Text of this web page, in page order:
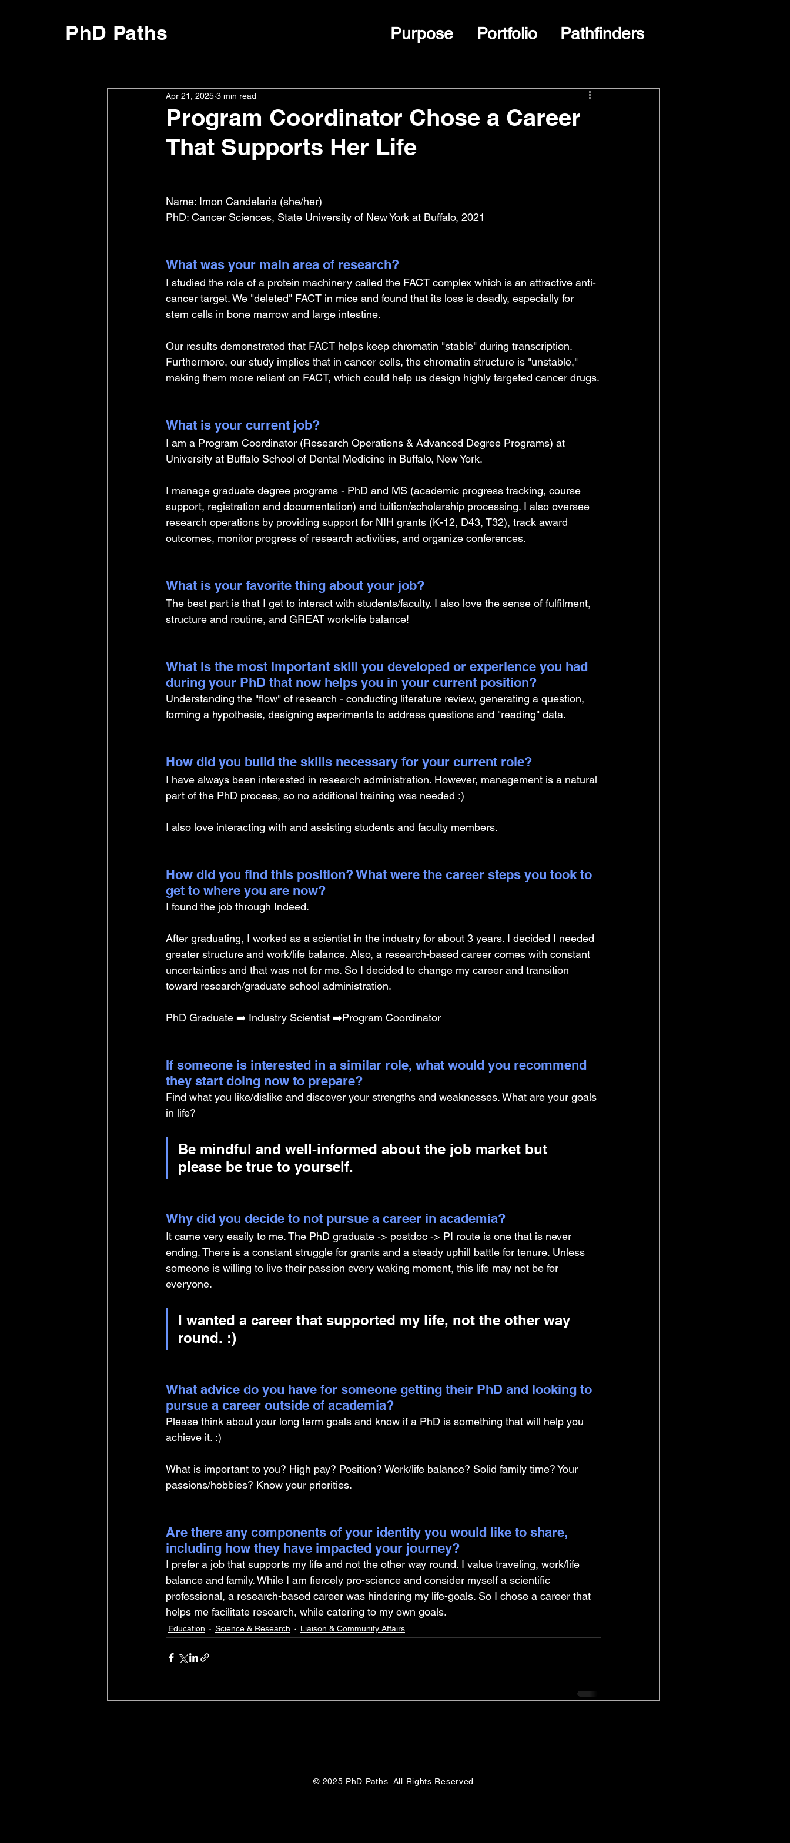
PhD Paths Purpose Portfolio Pathfinders
Program Coordinator Chose a Career
That Supports Her Life
Apr 21, 2025 3 min read
Name: Imon Candelaria (she/her)
PhD: Cancer Sciences, State University of New York at Buffalo, 2021
What was your main area of research?
I studied the role of a protein machinery called the FACT complex which is an attractive anti-
cancer target. We "deleted" FACT in mice and found that its loss is deadly, especially for
stem cells in bone marrow and large intestine.
Our results demonstrated that FACT helps keep chromatin "stable" during transcription.
Furthermore, our study implies that in cancer cells, the chromatin structure is "unstable,"
making them more reliant on FACT, which could help us design highly targeted cancer drugs.
What is your current job?
I am a Program Coordinator (Research Operations & Advanced Degree Programs) at
University at Buffalo School of Dental Medicine in Buffalo, New York.
I manage graduate degree programs - PhD and MS (academic progress tracking, course
support, registration and documentation) and tuition/scholarship processing. I also oversee
research operations by providing support for NIH grants (K-12, D43, T32), track award
outcomes, monitor progress of research activities, and organize conferences.
What is your favorite thing about your job?
The best part is that I get to interact with students/faculty. I also love the sense of fulfilment,
structure and routine, and GREAT work-life balance!
What is the most important skill you developed or experience you had
during your PhD that now helps you in your current position?
Understanding the "flow" of research - conducting literature review, generating a question,
forming a hypothesis, designing experiments to address questions and "reading" data.
How did you build the skills necessary for your current role?
I have always been interested in research administration. However, management is a natural
part of the PhD process, so no additional training was needed :)
I also love interacting with and assisting students and faculty members.
How did you find this position? What were the career steps you took to
get to where you are now?
I found the job through Indeed.
After graduating, I worked as a scientist in the industry for about 3 years. I decided I needed
greater structure and work/life balance. Also, a research-based career comes with constant
uncertainties and that was not for me. So I decided to change my career and transition
toward research/graduate school administration.
PhD Graduate ➡️ Industry Scientist ➡️Program Coordinator
If someone is interested in a similar role, what would you recommend
they start doing now to prepare?
Find what you like/dislike and discover your strengths and weaknesses. What are your goals
in life?
Be mindful and well-informed about the job market but
please be true to yourself.
Why did you decide to not pursue a career in academia?
It came very easily to me. The PhD graduate -> postdoc -> PI route is one that is never
ending. There is a constant struggle for grants and a steady uphill battle for tenure. Unless
someone is willing to live their passion every waking moment, this life may not be for
everyone.
I wanted a career that supported my life, not the other way
round. :)
What advice do you have for someone getting their PhD and looking to
pursue a career outside of academia?
Please think about your long term goals and know if a PhD is something that will help you
achieve it. :)
What is important to you? High pay? Position? Work/life balance? Solid family time? Your
passions/hobbies? Know your priorities.
Are there any components of your identity you would like to share,
including how they have impacted your journey?
I prefer a job that supports my life and not the other way round. I value traveling, work/life
balance and family. While I am fiercely pro-science and consider myself a scientific
professional, a research-based career was hindering my life-goals. So I chose a career that
helps me facilitate research, while catering to my own goals.
Education Science & Research Liaison & Community Affairs
© 2025 PhD Paths. All Rights Reserved.